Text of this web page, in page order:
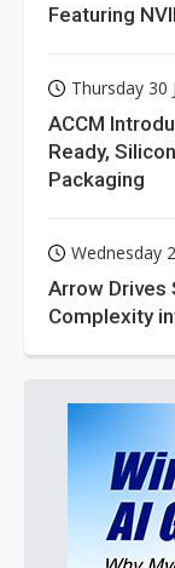
Featuring
Thursday 30
ACCM
Ready,
Packaging
Wednesday
Arrow Drives
Complexity